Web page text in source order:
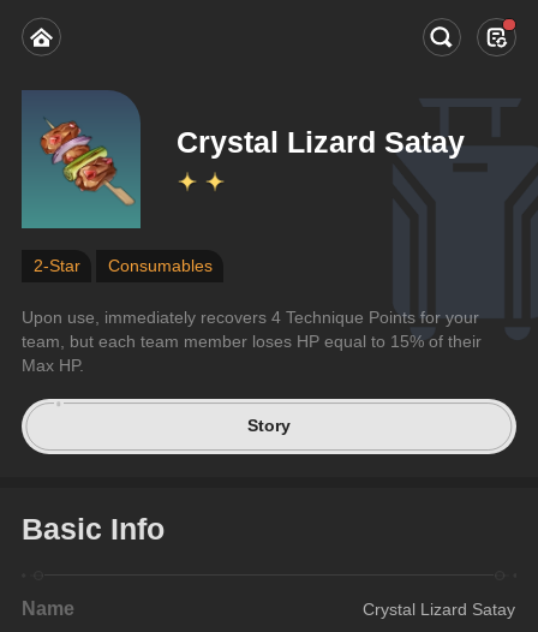
Crystal Lizard Satay
2-Star Consumables
Upon use, immediately recovers 4 Technique Points for your
team, but each team member loses HP equal to 15% of their
Max HP.
Story
Basic Info
Name Crystal Lizard Satay